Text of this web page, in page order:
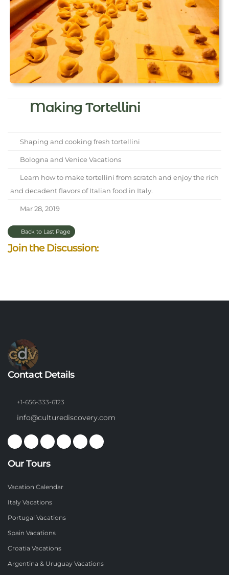
Making Tortellini
Shaping and cooking fresh tortellini
Bologna and Venice Vacations
Learn how to make tortellini from scratch and enjoy the rich
and decadent flavors of Italian food in Italy.
Mar 28, 2019
Back to Last Page
Join the Discussion:
Contact Details
+1-656-333-6123
info@culturediscovery.com
Our Tours
Vacation Calendar
Italy Vacations
Portugal Vacations
Spain Vacations
Croatia Vacations
Argentina & Uruguay Vacations